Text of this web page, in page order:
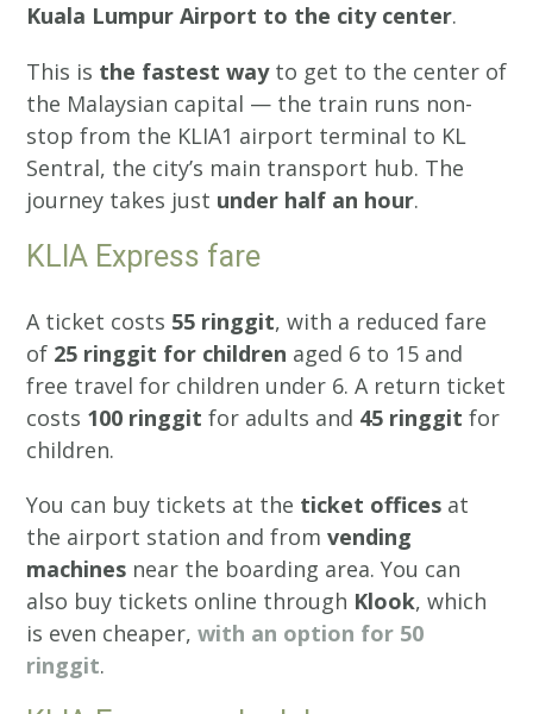
Kuala Lumpur Airport to the city center.
This is the fastest wayto get to the center of
the Malaysian capital — the train runs non-
stop from the KLIA1 airport terminal to KL
Sentral, the city’s main transport hub. The
journey takes just under half an hour.
KLIA Express fare
A ticket costs 55 ringgit, with a reduced fare
of 25 ringgit for children aged 6 to 15 and
free travel for children under 6. A return ticket
costs 100 ringgit for adults and 45 ringgit for
children.
You can buy tickets at the ticket offices at
the airport station and from vending
machines near the boarding area. You can
also buy tickets online through Klook, which
is even cheaper, with an option for 50
ringgit.